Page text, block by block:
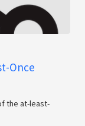
Once
the at-least-